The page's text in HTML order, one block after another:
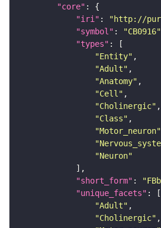
"core"
"iri" :
"http://
"symbol" : "CB0916"
"types"
"Entity"
"Adult"
"Anatomy"
"Cell"
"Cholinergic"
"Class"
"Motor_neuron"
"Neuron"
"short_form" :
"unique_facets"
"Adult"
"Cholinergic"